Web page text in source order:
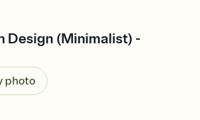
Design (Minimalist) -
photo